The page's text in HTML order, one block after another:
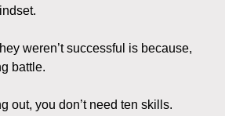
weren’t successful is because,
battle.
out, you don’t need ten skills.